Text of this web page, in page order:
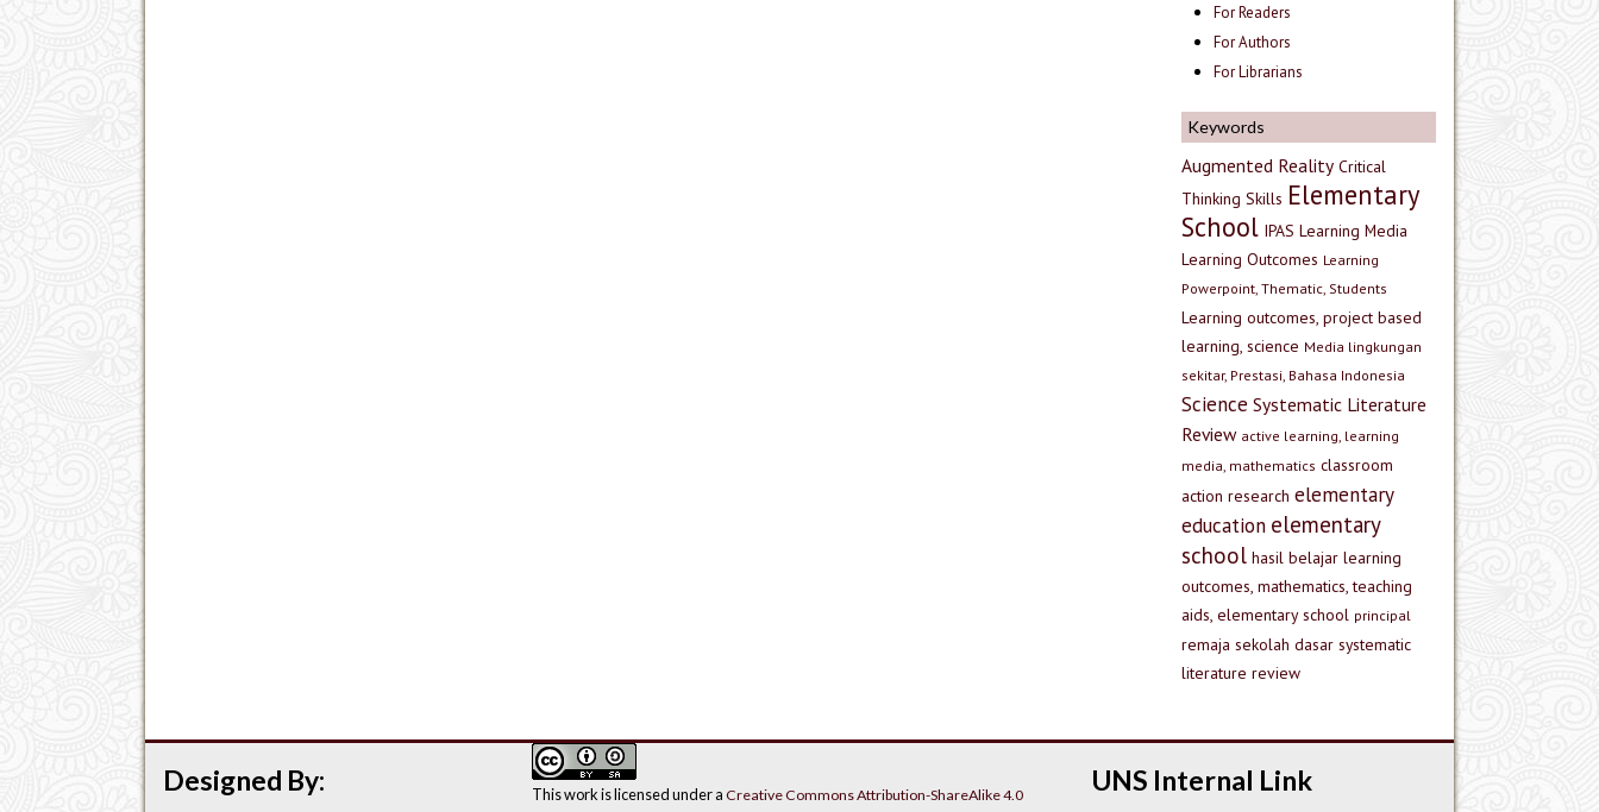
For Readers
For Authors
For Librarians
Keywords
Augmented Reality Critical
Thinking Skills Elementary
School IPAS Learning Media
Learning Outcomes Learning
Powerpoint, Thematic, Students
Learning outcomes, project based
learning, science Media lingkungan
sekitar, Prestasi, Bahasa Indonesia
Science Systematic Literature
Review active learning, learning
media, mathematics classroom
action research elementary
education elementary
school hasil belajar learning
outcomes, mathematics, teaching
aids, elementary school principal
remaja sekolah dasar systematic
literature review
UNS Internal Link
This work is licensed under aCreative Commons Attribution-ShareAlike 4.0
Designed By: